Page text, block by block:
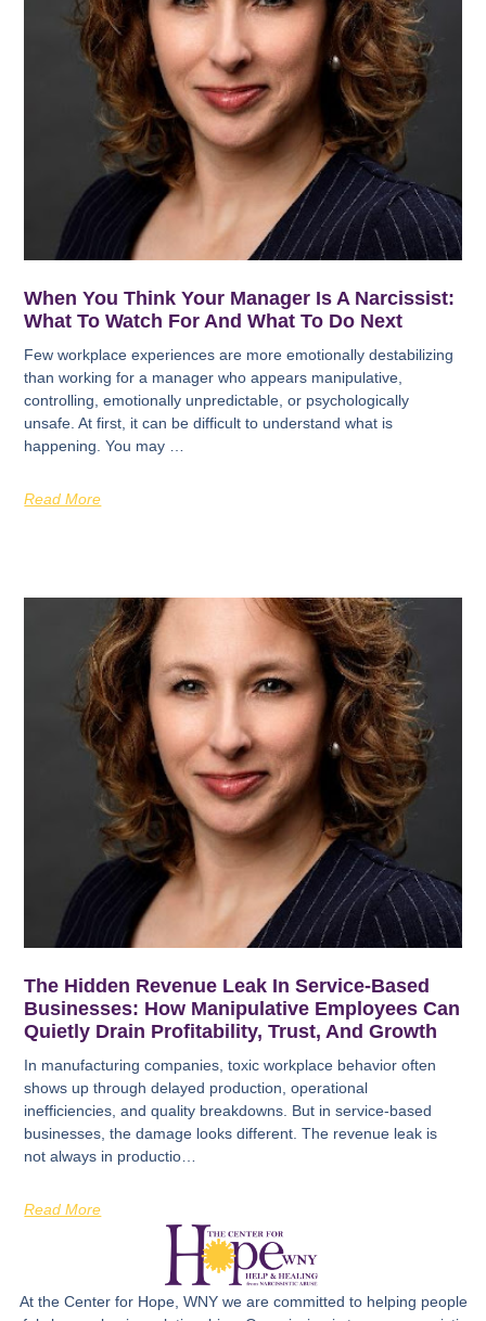
When You Think Your Manager Is A Narcissist:
What To Watch For And What To Do Next
Few workplace experiences are more emotionally destabilizing
than working for a manager who appears manipulative,
controlling, emotionally unpredictable, or psychologically
unsafe. At first, it can be difficult to understand what is
happening. You may …
Read More
The Hidden Revenue Leak In Service-Based
Businesses: How Manipulative Employees Can
Quietly Drain Profitability, Trust, And Growth
In manufacturing companies, toxic workplace behavior often
shows up through delayed production, operational
inefficiencies, and quality breakdowns. But in service-based
businesses, the damage looks different. The revenue leak is
not always in productio…
Read More
At the Center for Hope, WNY we are committed to helping people